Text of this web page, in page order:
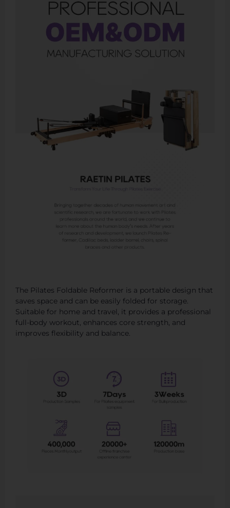
The Pilates Foldable Reformer is a portable design that
saves space and can be easily folded for storage.
Suitable for home and travel, it provides a professional
full-body workout, enhances core strength, and
improves flexibility and balance.